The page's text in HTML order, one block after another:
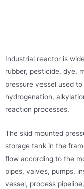
Industrial reactor is
rubber, pesticide, dye,
pressure vessel used
hydrogenation,
reaction processes.
The skid mounted
storage tank in the
flow according to the
pipes, valves, pumps,
vessel, process